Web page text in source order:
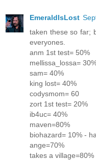
EmeraldIsLost
taken these so far;
everyones.
anm 1st test= 50%
mellissa_lossa=
sam= 40%
king lost= 40%
codysmom= 60
zort 1st test= 20%
ib4uc= 40%
maven=80%
biohazard= 10% -
ange=70%
takes a village=80%